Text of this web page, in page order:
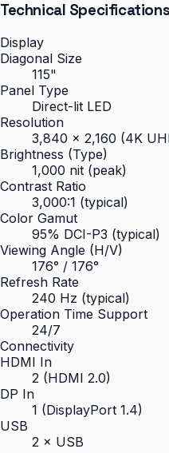
Technical Specifications
Display
Diagonal Size
115"
Panel Type
Direct-lit LED
Resolution
3,840 × 2,160 (4K
Brightness (Type)
1,000 nit (peak)
Contrast Ratio
3,000:1 (typical)
Color Gamut
95% DCI-P3 (typical)
Viewing Angle (H/V)
176° / 176°
Refresh Rate
240 Hz (typical)
Operation Time Support
24/7
Connectivity
HDMI In
2 (HDMI 2.0)
DP In
1 (DisplayPort 1.4)
USB
2 × USB